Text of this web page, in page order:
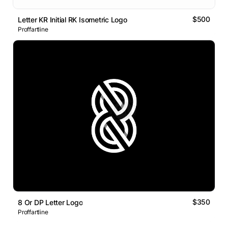
Letter KR Initial RK Isometric Logo $500
Proffartline
8 Or DP Letter Logo $350
Proffartline